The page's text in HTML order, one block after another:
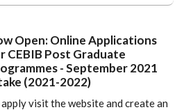
Open: Online Applications
CEBIB Post Graduate
- September 2021
(2021-2022)
apply visit the website and create an